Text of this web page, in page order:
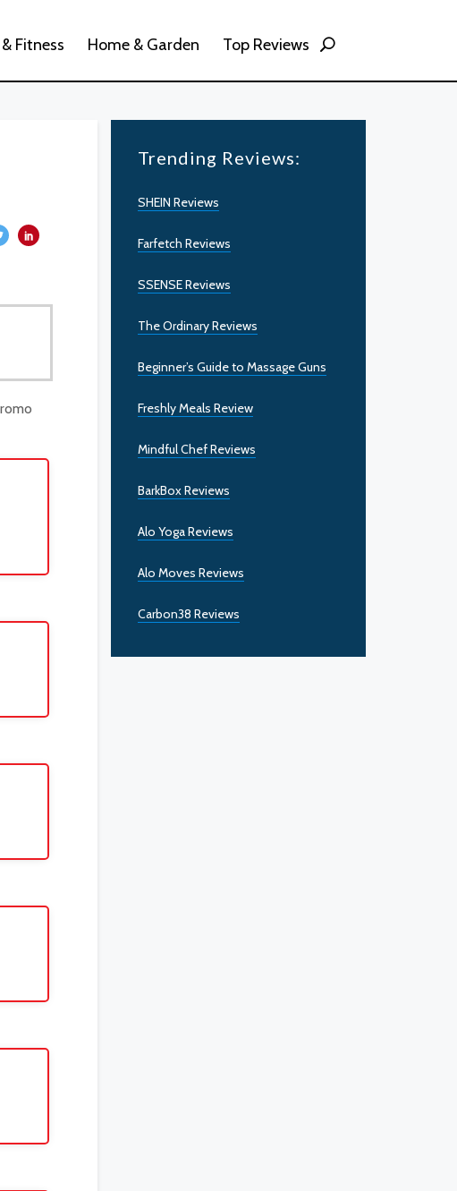
Fitness Home & Garden Top Reviews
Trending Reviews:
SHEIN Reviews
Farfetch Reviews
SSENSE Reviews
The Ordinary Reviews
Beginner’s Guide to Massage Guns
Freshly Meals Review
Mindful Chef Reviews
BarkBox Reviews
Alo Yoga Reviews
Alo Moves Reviews
Carbon38 Reviews